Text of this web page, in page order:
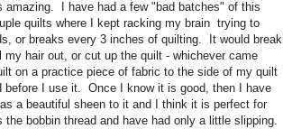
amazing. I have had a few "bad batches" of this
quilts where I kept racking my brain trying to
or breaks every 3 inches of quilting. It would break
hair out, or cut up the quilt - whichever came
on a practice piece of fabric to the side of my quilt
before I use it. Once I know it is good, then I have
a beautiful sheen to it and I think it is perfect for
bobbin thread and have had only a little slipping.